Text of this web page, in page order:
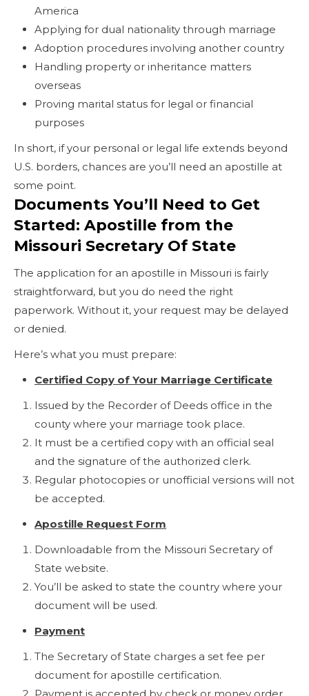
America
Applying for dual nationality through marriage
Adoption procedures involving another country
Handling property or inheritance matters
overseas
Proving marital status for legal or financial
purposes
In short, if your personal or legal life extends beyond
U.S. borders, chances are you’ll need an apostille at
some point.
Documents You’ll Need to Get
Started: Apostille from the
Missouri Secretary Of State
The application for an apostille in Missouri is fairly
straightforward, but you do need the right
paperwork. Without it, your request may be delayed
or denied.
Here’s what you must prepare:
Certified Copy of Your Marriage Certificate
Issued by the Recorder of Deeds office in the
county where your marriage took place.
It must be a certified copy with an official seal
and the signature of the authorized clerk.
Regular photocopies or unofficial versions will not
be accepted.
Apostille Request Form
Downloadable from the Missouri Secretary of
State website.
You’ll be asked to state the country where your
document will be used.
Payment
The Secretary of State charges a set fee per
document for apostille certification.